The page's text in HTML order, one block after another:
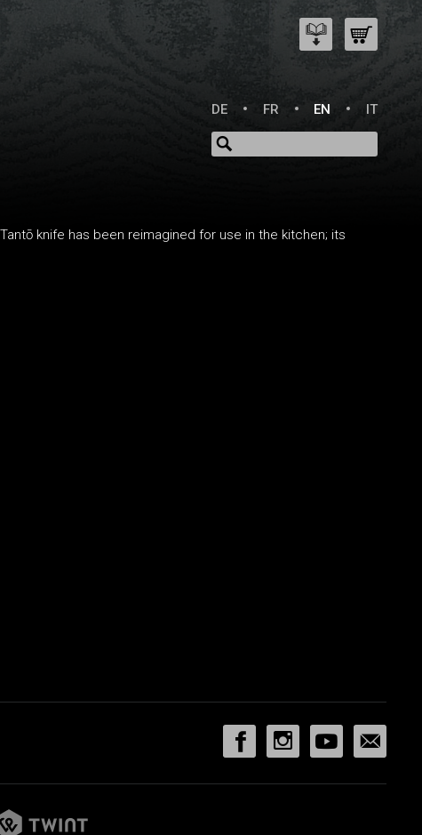
DE
FR EN IT
knife has been reimagined for use in the kitchen; its